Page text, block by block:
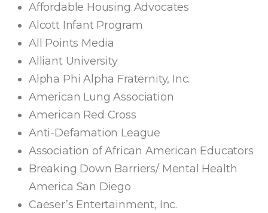
Affordable Housing Advocates
Alcott Infant Program
All Points Media
Alliant University
Alpha Phi Alpha Fraternity, Inc.
American Lung Association
American Red Cross
Anti-Defamation League
Association of African American Educators
Breaking Down Barriers/ Mental Health
America San Diego
Caeser’s Entertainment, Inc.